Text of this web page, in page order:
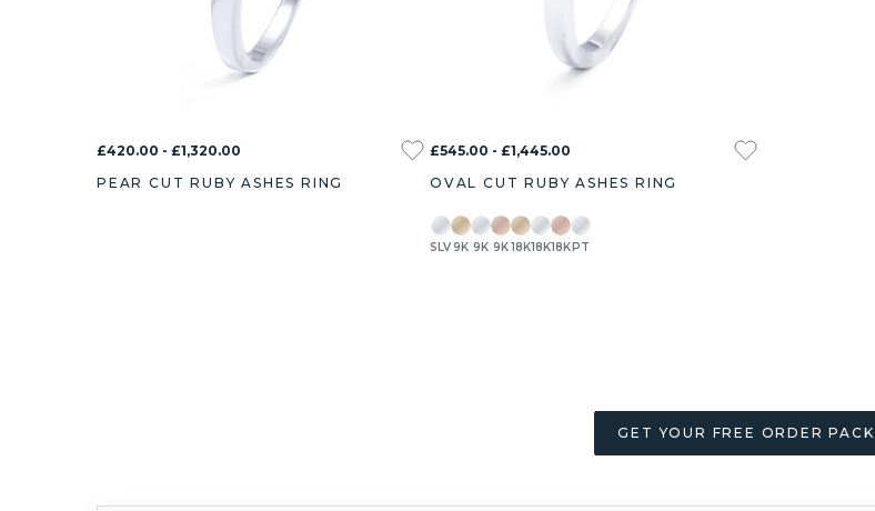
£420.00 - £1,320.00
PEAR CUT RUBY ASHES RING
£545.00 - £1,445.00
OVAL CUT RUBY ASHES RING
SLV9K 9K 9K18K18K18K PT
GET YOUR FREE ORDER PACK